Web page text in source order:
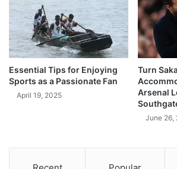
Essential Tips for Enjoying
Sports as a Passionate Fan
April 19, 2025
Turn
Arsenal
June 26,